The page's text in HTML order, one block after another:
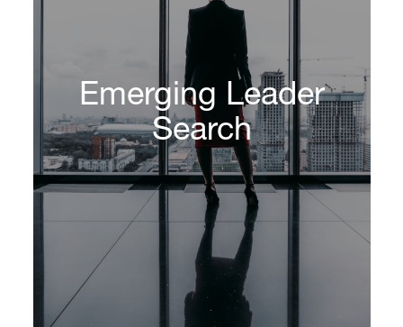
Emerging Leader
Search